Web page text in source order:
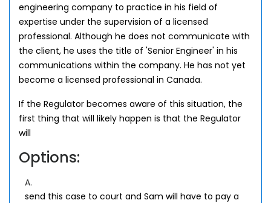
engineering company to practice in his field of
expertise under the supervision of a licensed
professional. Although he does not communicate with
the client, he uses the title of 'Senior Engineer' in his
communications within the company. He has not yet
become a licensed professional in Canada.
If the Regulator becomes aware of this situation, the
first thing that will likely happen is that the Regulator
will
Options:
A.
send this case to court and Sam will have to pay a